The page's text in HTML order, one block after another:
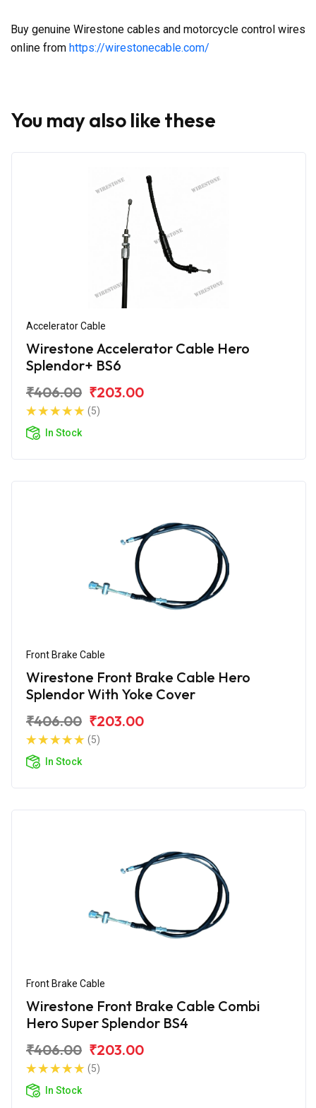
Buy genuine Wirestone cables and motorcycle control wires
online from https://wirestonecable.com/
You may also like these
Accelerator Cable
Wirestone Accelerator Cable Hero
Splendor+ BS6
₹406.00 ₹203.00
(5)
In Stock
Front Brake Cable
Wirestone Front Brake Cable Hero
Splendor With Yoke Cover
₹406.00 ₹203.00
(5)
In Stock
Front Brake Cable
Wirestone Front Brake Cable Combi
Hero Super Splendor BS4
₹406.00 ₹203.00
(5)
In Stock